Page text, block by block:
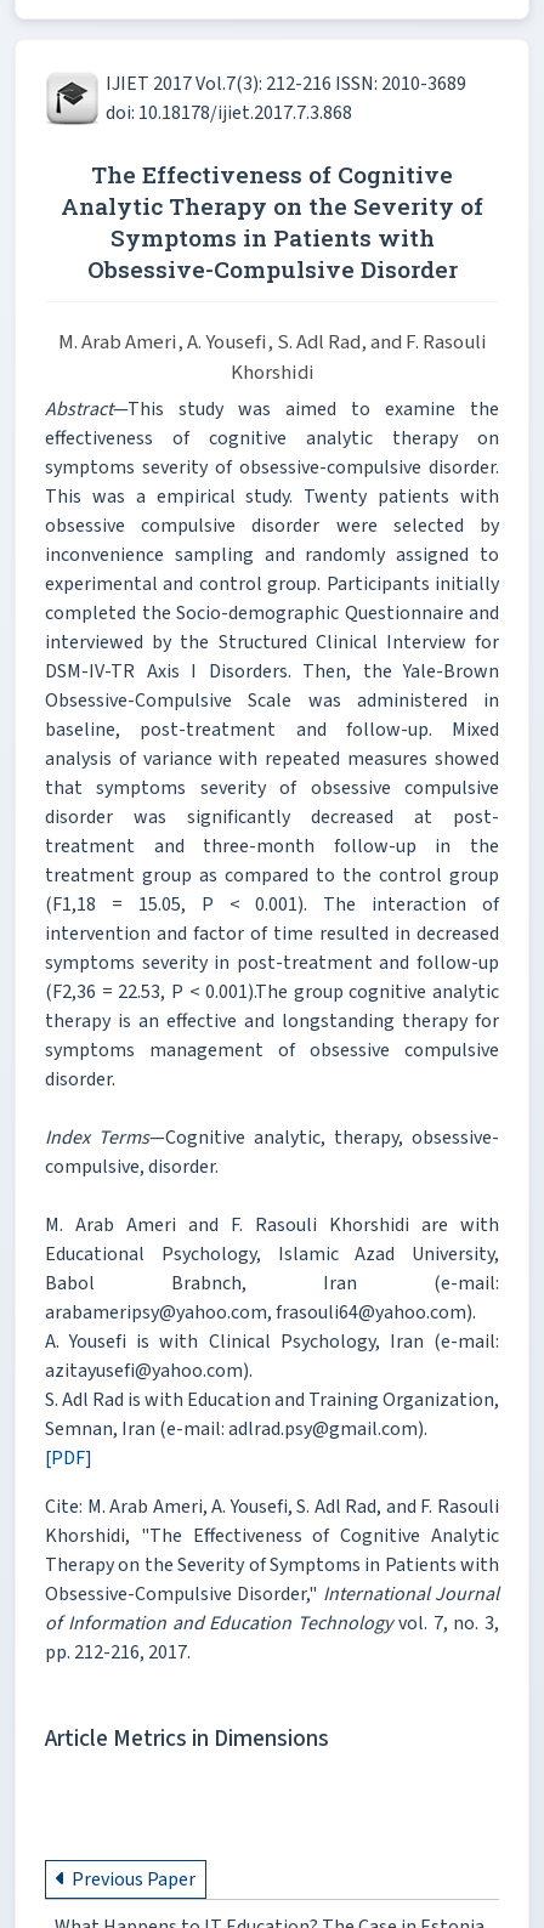
IJIET 2017 Vol.7(3): 212-216 ISSN: 2010-3689
doi: 10.18178/ijiet.2017.7.3.868
The Effectiveness of Cognitive
Analytic Therapy on the Severity of
Symptoms in Patients with
Obsessive-Compulsive Disorder
M. Arab Ameri, A. Yousefi, S. Adl Rad, and F. Rasouli
Khorshidi
Abstract—This study was aimed to examine the
effectiveness of cognitive analytic therapy on
symptoms severity of obsessive-compulsive disorder.
This was a empirical study. Twenty patients with
obsessive compulsive disorder were selected by
inconvenience sampling and randomly assigned to
experimental and control group. Participants initially
completed the Socio-demographic Questionnaire and
interviewed by the Structured Clinical Interview for
DSM-IV-TR Axis I Disorders. Then, the Yale-Brown
Obsessive-Compulsive Scale was administered in
baseline, post-treatment and follow-up. Mixed
analysis of variance with repeated measures showed
that symptoms severity of obsessive compulsive
disorder was significantly decreased at post-
treatment and three-month follow-up in the
treatment group as compared to the control group
(F1,18 = 15.05, P < 0.001). The interaction of
intervention and factor of time resulted in decreased
symptoms severity in post-treatment and follow-up
(F2,36 = 22.53, P < 0.001).The group cognitive analytic
therapy is an effective and longstanding therapy for
symptoms management of obsessive compulsive
disorder.
Index Terms—Cognitive analytic, therapy, obsessive-
compulsive, disorder.
M. Arab Ameri and F. Rasouli Khorshidi are with
Educational Psychology, Islamic Azad University,
Babol Brabnch, Iran (e-mail:
arabameripsy@yahoo.com, frasouli64@yahoo.com).
A. Yousefi is with Clinical Psychology, Iran (e-mail:
azitayusefi@yahoo.com).
S. Adl Rad is with Education and Training Organization,
Semnan, Iran (e-mail: adlrad.psy@gmail.com).
[PDF]
Cite: M. Arab Ameri, A. Yousefi, S. Adl Rad, and F. Rasouli
Khorshidi, "The Effectiveness of Cognitive Analytic
Therapy on the Severity of Symptoms in Patients with
Obsessive-Compulsive Disorder," International Journal
of Information and Education Technologyvol. 7, no. 3,
pp. 212-216, 2017.
Article Metrics in Dimensions
Previous Paper